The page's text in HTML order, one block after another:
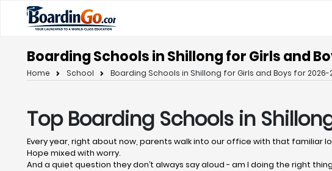
Boarding Schools in Shillong for Girls and
Home School Boarding Schools in Shillong for Girls and Boys for 2026-
Top Boarding Schools in
Every year, right about now, parents walk into our office with that familiar
Hope mixed with worry.
And a quiet question they don’t always say aloud - am I doing the right